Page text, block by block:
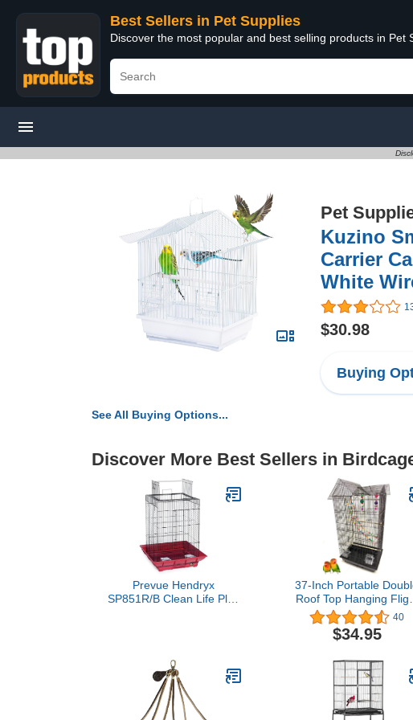
Best Sellers in Pet Supplies
Discover the most popular and best selling products in Pet
Pet
Kuzino
Carrier
White
$30.98
Buying
See All Buying Options...
Discover More Best Sellers in
Prevue Hendryx
SP851R/B Clean Life Play
37-Inch Portable
Roof Top Hanging
Bird Cage with Playing
Toys for Small Parrot
Cockatiel Sun Quaker
Conure Parrotlet
Canary Budgie
Travel Bird Cage
40
$34.95